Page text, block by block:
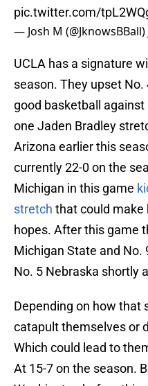
pic.twitter.com/
— Josh M (@JknowsBBall)
UCLA has a signature
season. They upset
good basketball
one Jaden Bradley
Arizona earlier this
currently 22-0 on the
Michigan in this game
stretch that could make
hopes. After this game
Michigan State and No.
No. 5 Nebraska shortly
Depending on how that
catapult themselves or
Which could lead to
At 15-7 on the season.